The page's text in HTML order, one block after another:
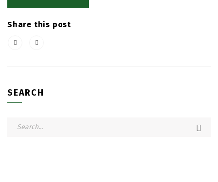
Share this post
SEARCH